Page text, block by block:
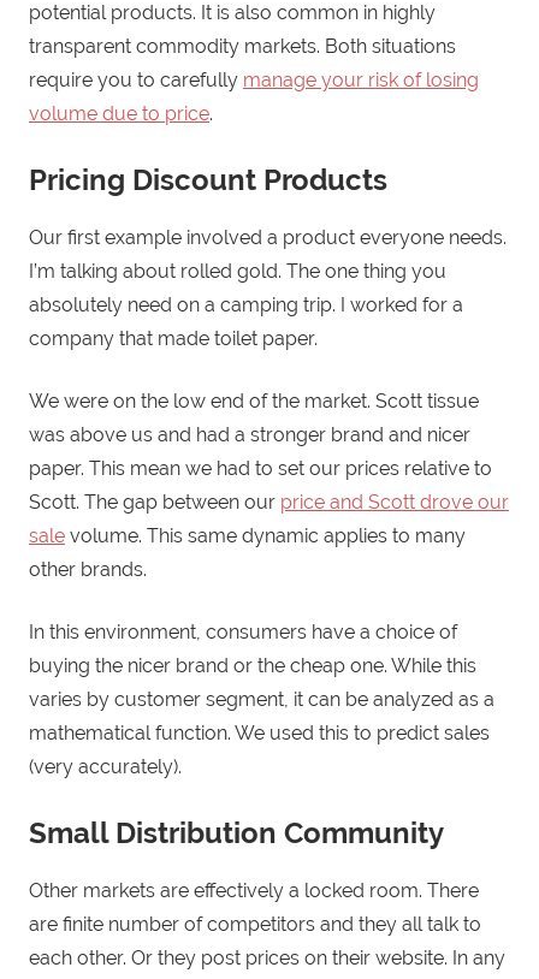
potential products. It is also common in highly
transparent commodity markets. Both situations
require you to carefully manage your risk of losing
volume due to price.
Pricing Discount Products
Our first example involved a product everyone needs.
I’m talking about rolled gold. The one thing you
absolutely need on a camping trip. I worked for a
company that made toilet paper.
We were on the low end of the market. Scott tissue
was above us and had a stronger brand and nicer
paper. This mean we had to set our prices relative to
Scott. The gap between our price and Scott drove our
sale volume. This same dynamic applies to many
other brands.
In this environment, consumers have a choice of
buying the nicer brand or the cheap one. While this
varies by customer segment, it can be analyzed as a
mathematical function. We used this to predict sales
(very accurately).
Small Distribution Community
Other markets are effectively a locked room. There
are finite number of competitors and they all talk to
each other. Or they post prices on their website. In any